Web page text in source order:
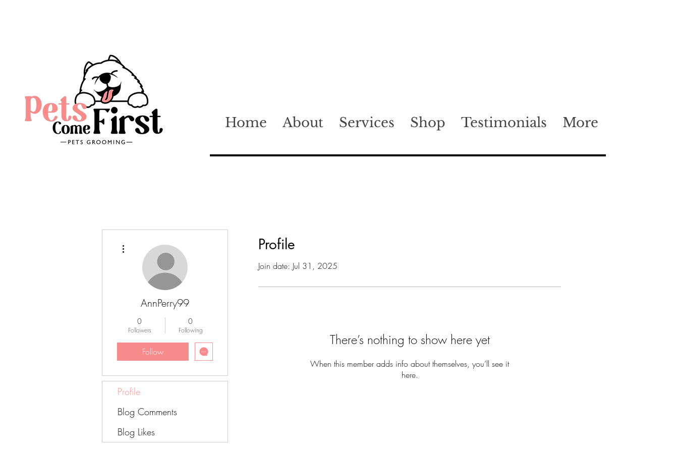
Home About Services Shop Testimonials More
Profile
Join date: Jul 31, 2025
There’s nothing to show here yet
When this member adds info about themselves, you’ll see it
here.
AnnPerry99
0
Followers
0
Following
Follow
Profile
Blog Comments
Blog Likes